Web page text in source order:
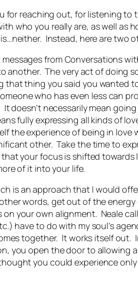
for reaching out, for listening
who you really are, as well
Instead, here are two
from Conversations
another. The very act of doing
that thing you said you wanted
who has even less can
doesn’t necessarily mean
fully expressing all kinds of
the experience of being in
other. Take the time to
your focus is shifted towards
of it into your life.
is an approach that I would
words, get out of the
your own alignment. Neale
have to do with my soul’s
together. It works itself
you open the door to allowing
you could experience